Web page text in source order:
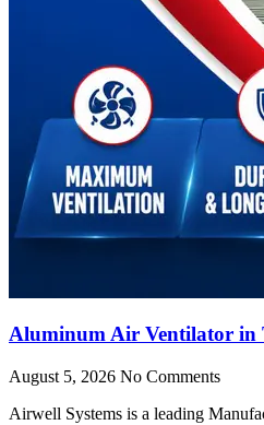
Aluminum Air Ventilator in
August 5, 2026 No Comments
Airwell Systems is a leading